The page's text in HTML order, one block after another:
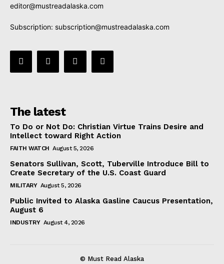
editor@mustreadalaska.com
Subscription: subscription@mustreadalaska.com
The latest
To Do or Not Do: Christian Virtue Trains Desire and
Intellect toward Right Action
FAITH WATCH August 5, 2026
Senators Sullivan, Scott, Tuberville Introduce Bill to
Create Secretary of the U.S. Coast Guard
MILITARY August 5, 2026
Public Invited to Alaska Gasline Caucus Presentation,
August 6
INDUSTRY August 4, 2026
© Must Read Alaska